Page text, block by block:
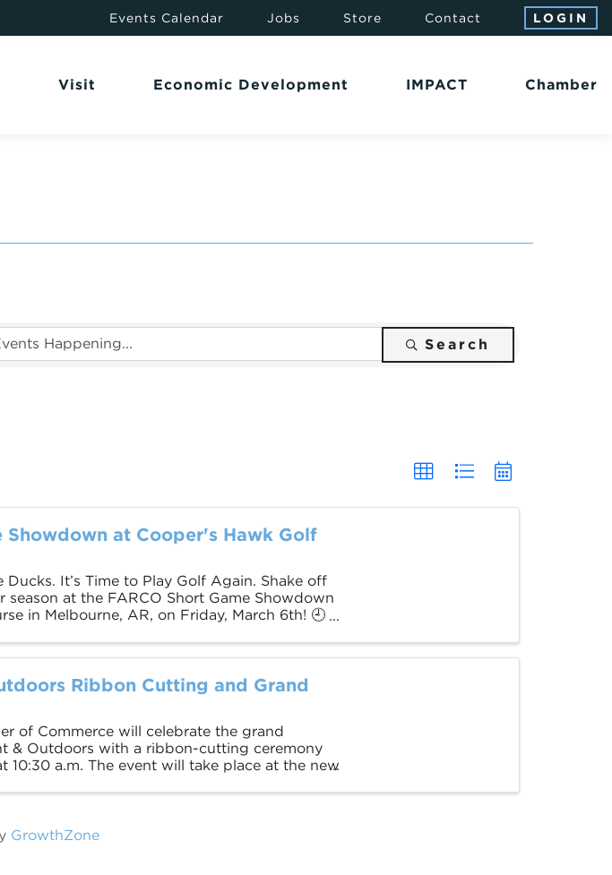
Events Calendar Jobs Store Contact LOGIN
Visit Economic Development IMPACT Chamber
Search
Showdown at Cooper's Hawk Golf
Ducks. It’s Time to Play Golf Again. Shake off
at the FARCO Short Game Showdown
in Melbourne, AR, on Friday, March 6th! 🕘
Ribbon Cutting and Grand
of Commerce will celebrate the grand
& Outdoors with a ribbon-cutting ceremony
10:30 a.m. The event will take place at the new
GrowthZone